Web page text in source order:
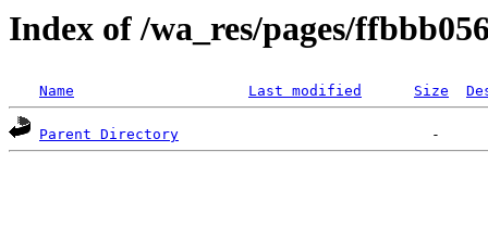
Index of /wa_res/pages/
Name Last modified Size
Parent Directory